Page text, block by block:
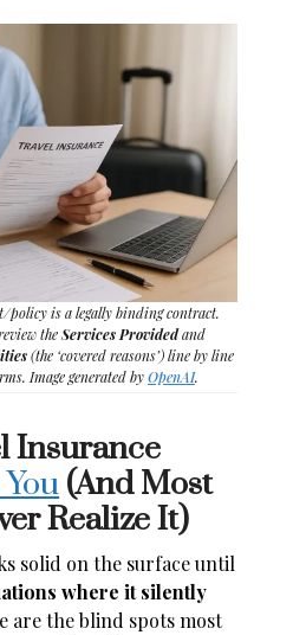
policy is a legally binding contract.
theServices Providedand
(the ‘covered reasons’) line by line
Image generated byOpenAI.
Insurance
(And Most
Realize It)
solid on the surface until
where it silently
are the blind spots most